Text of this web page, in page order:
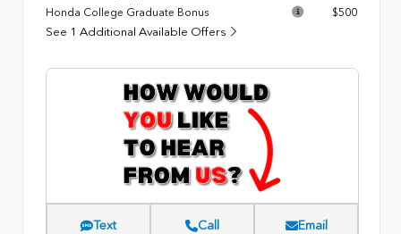
Honda College Graduate Bonus
$500
See 1 Additional Available Offers
Text Call Email